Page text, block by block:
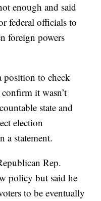
enough and said
federal officials to
foreign powers
position to check
it wasn’t
state and
election
a statement.
Rep.
policy but said he
to be eventually